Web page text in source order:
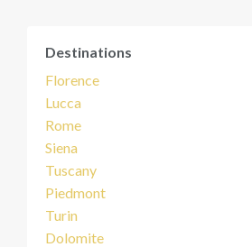
Destinations
Florence
Lucca
Rome
Siena
Tuscany
Piedmont
Turin
Dolomite